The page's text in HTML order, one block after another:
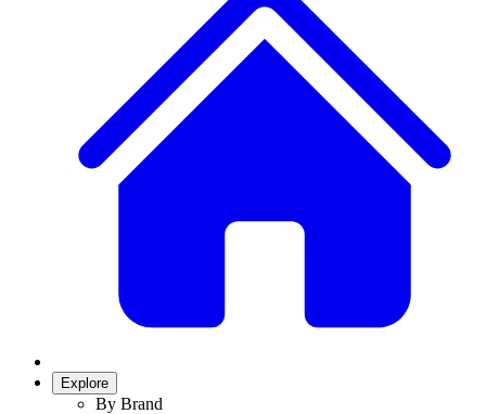
Explore
By Brand